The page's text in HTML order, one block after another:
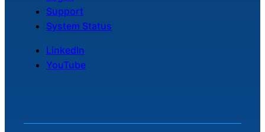
Support
System Status
LinkedIn
YouTube